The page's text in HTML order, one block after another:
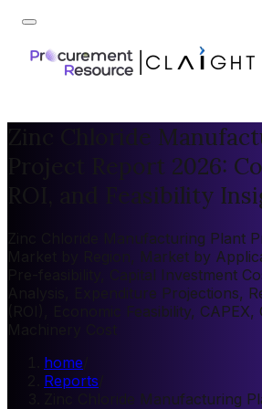
Zinc Chloride
Project Report 2026:
ROI, and Feasibility
Zinc Chloride Manufacturing Plant
Market by Region, Market by
Pre-feasibility, Capital Investment
Analysis, Expenditure Projections,
(ROI), Economic Feasibility,
home
Reports
Zinc Chloride Manufacturing